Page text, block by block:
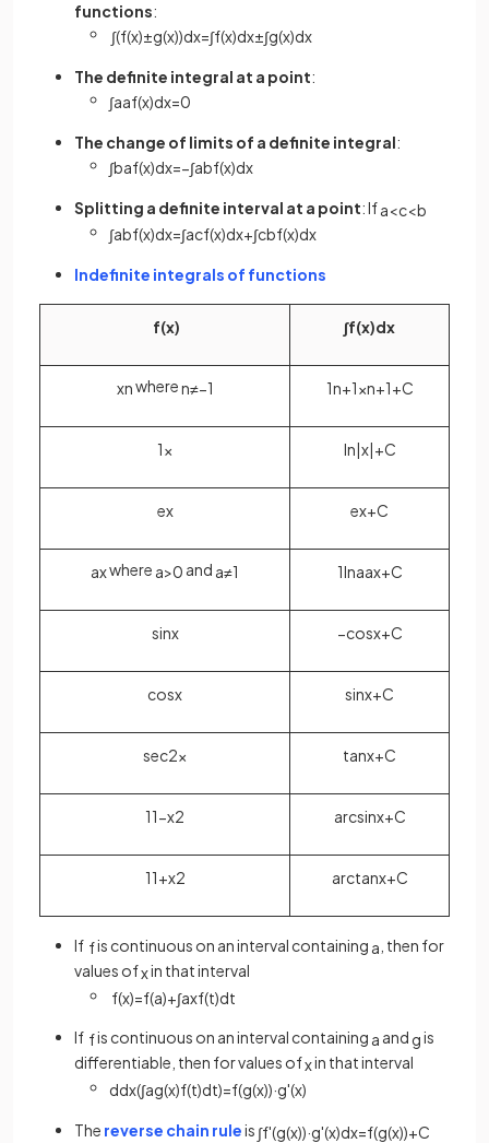
functions:
∫(f(x)±g(x))dx=∫f(x)dx±∫g(x)dx
The definite integral at a point:
∫aaf(x)dx=0
The change of limits of a definite integral:
∫baf(x)dx=−∫abf(x)dx
Splitting a definite interval at a point: Ifa<c<b
∫abf(x)dx=∫acf(x)dx+∫cbf(x)dx
Indefinite integrals of functions
f(x) ∫f(x)dx
xnwheren≠−1 1n+1xn+1+C
1x ln|x|+C
ex ex+C
axwhere a>0 and a≠1 1lnaax+C
sinx −cosx+C
cosx sinx+C
sec2x tanx+C
11−x2 arcsinx+C
11+x2 arctanx+C
If fis continuous on an interval containing a , then for
values ofxin that interval
f(x)=f(a)+∫axf(t)dt
If fis continuous on an interval containing a and gis
differentiable, then for values ofxin that interval
ddx(∫ag(x)f(t)dt)=f(g(x))·g'(x)
The reverse chain ruleis ∫f'(g(x))·g'(x)dx=f(g(x))+C